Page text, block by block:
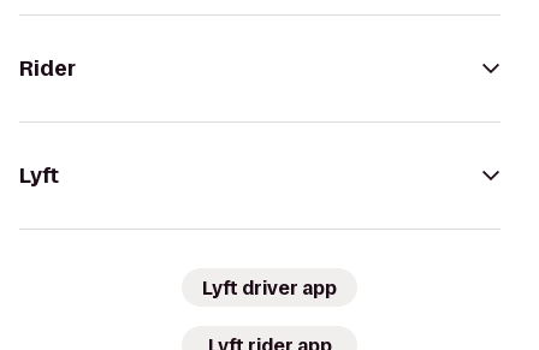
Rider
Lyft
Lyft driver app